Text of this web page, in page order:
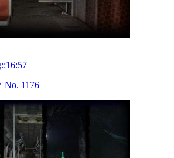
No. 1176